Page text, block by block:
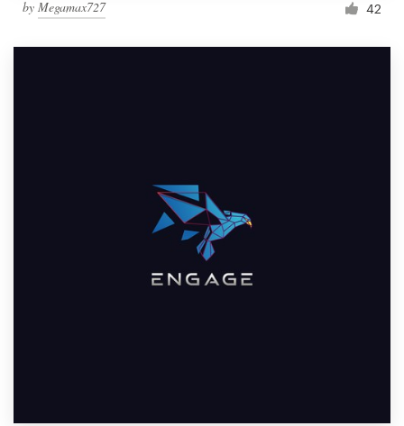
by Megamax727 42